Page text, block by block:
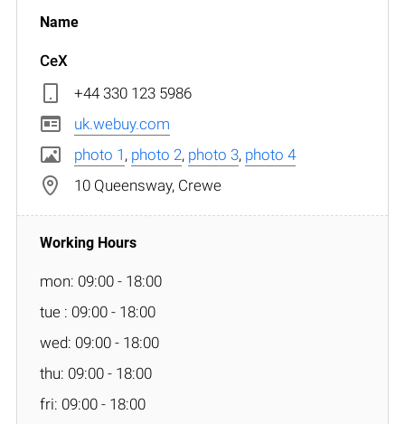
CeX
+44 330 123 5986
uk.webuy.com
photo 1 , photo 2, photo 3, photo 4
10 Queensway, Crewe
mon: 09:00 - 18:00
tue : 09:00 - 18:00
wed: 09:00 - 18:00
thu: 09:00 - 18:00
fri: 09:00 - 18:00